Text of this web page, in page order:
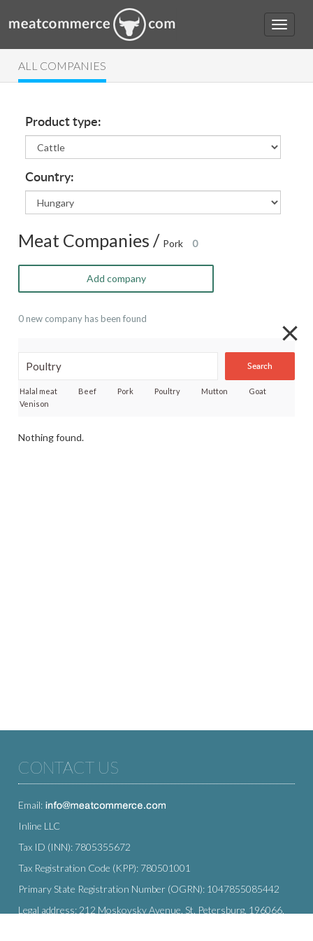
ALL COMPANIES
Product type:
Country:
Meat Companies / Pork 0
Add company
0 new company has been found
Search
Halal meat Beef Pork Poultry Mutton
Goat
Venison
Nothing found.
CONTACT US
Email:
Inline LLC
Tax ID (INN): 7805355672
Tax Registration Code (KPP): 780501001
Primary State Registration Number (OGRN): 1047855085442
Legal address: 212 Moskovsky Avenue, St. Petersburg, 196066,